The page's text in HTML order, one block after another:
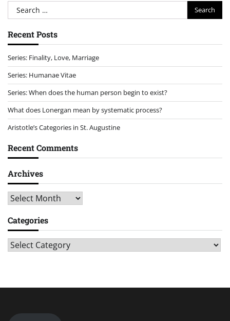
Search
for:
Recent Posts
Series: Finality, Love, Marriage
Series: Humanae Vitae
Series: When does the human person begin to exist?
What does Lonergan mean by systematic process?
Aristotle’s Categories in St. Augustine
Recent Comments
Archives
Archives
Categories
Categories